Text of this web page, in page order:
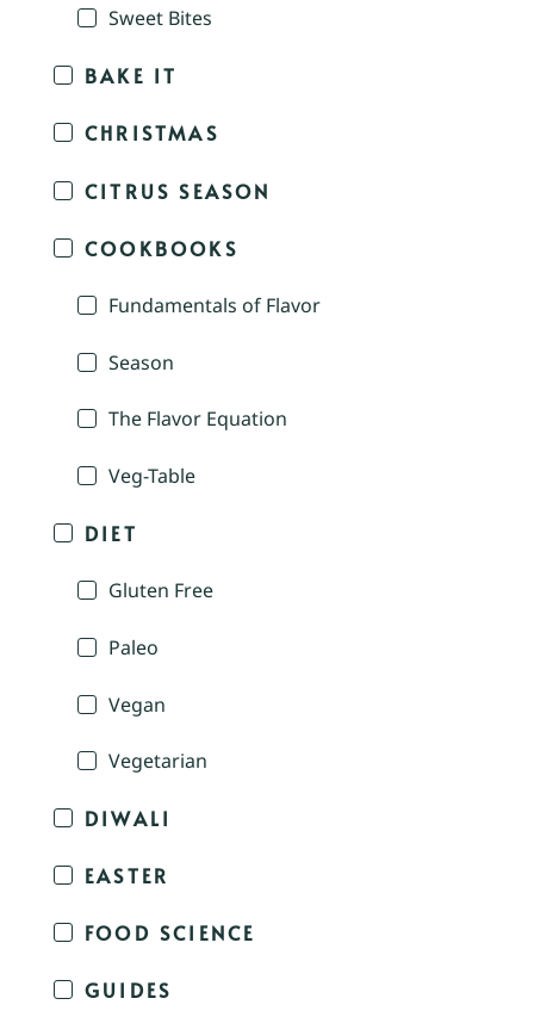
Sweet Bites
BAKE IT
CHRISTMAS
CITRUS SEASON
COOKBOOKS
Fundamentals of Flavor
Season
The Flavor Equation
Veg-Table
DIET
Gluten Free
Paleo
Vegan
Vegetarian
DIWALI
EASTER
FOOD SCIENCE
GUIDES